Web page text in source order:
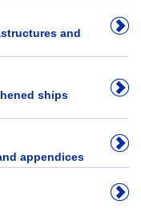
and
ships
appendices